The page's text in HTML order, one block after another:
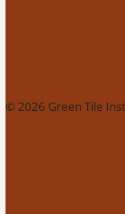
© 2026 Green Tile